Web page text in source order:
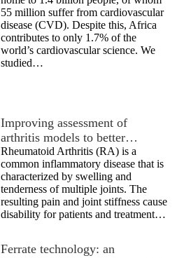
55 million suffer from cardiovascular
disease (CVD). Despite this, Africa
contributes to only 1.7% of the
world’s cardiovascular science. We
studied…
Improving assessment of
arthritis models to better…
Rheumatoid Arthritis (RA) is a
common inflammatory disease that is
characterized by swelling and
tenderness of multiple joints. The
resulting pain and joint stiffness cause
disability for patients and treatment…
Ferrate technology: an